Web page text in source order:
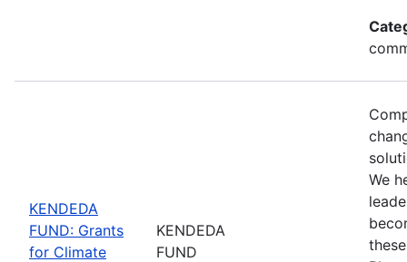
KENDEDA
FUND: Grants
for Climate
KENDEDA
FUND
We